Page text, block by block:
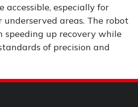
especially for
areas. The robot
speeding up recovery while
of precision and